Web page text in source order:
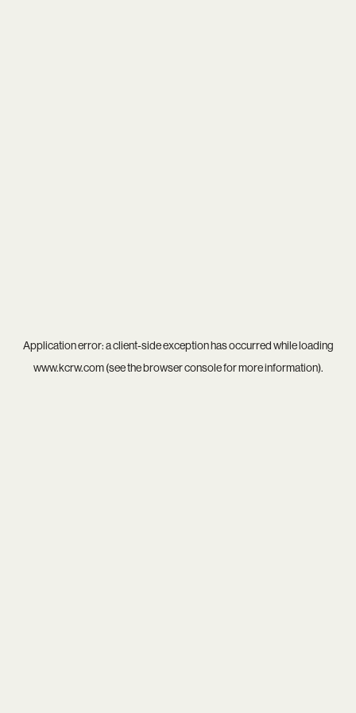
Application error: aclient-side exception has occurred while loading
www.kcrw.com(see thebrowser consolefor more information).